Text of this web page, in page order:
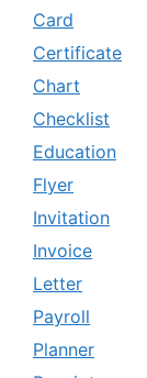
Card
Certificate
Chart
Checklist
Education
Flyer
Invitation
Invoice
Letter
Payroll
Planner